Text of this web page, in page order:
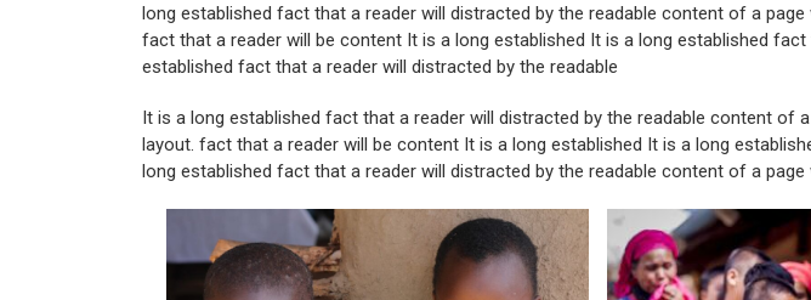
long established fact that a reader will distracted by the readable content of a
fact that a reader will be content It is a long established It is a long established
established fact that a reader will distracted by the readable
It is a long established fact that a reader will distracted by the readable content of
layout. fact that a reader will be content It is a long established It is a long
long established fact that a reader will distracted by the readable content of a page